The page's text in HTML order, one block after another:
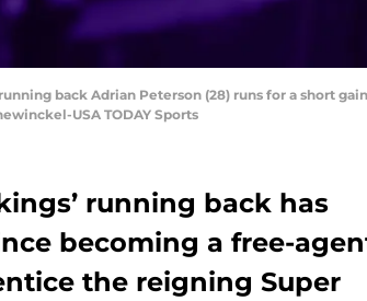
back Adrian Peterson (28) runs for a short
USA TODAY Sports
running back has
becoming a free-
the reigning Super